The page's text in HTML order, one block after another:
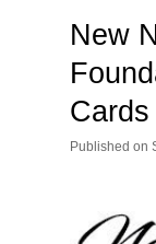
New
Cards
Published on